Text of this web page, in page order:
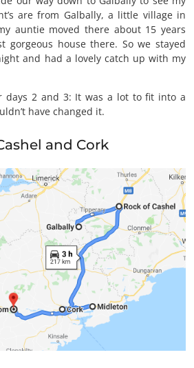
are from Galbally, a little village in
auntie moved there about 15 years
gorgeous house there. So we stayed
and had a lovely catch up with my
days 2 and 3: It was a lot to fit into a
have changed it.
and Cork